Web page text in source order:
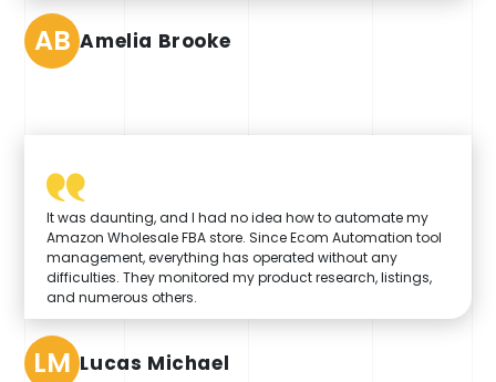
AB Amelia Brooke
It was daunting, and I had no idea how to automate my
Amazon Wholesale FBA store. Since Ecom Automation tool
management, everything has operated without any
difficulties. They monitored my product research, listings,
and numerous others.
LM Lucas Michael